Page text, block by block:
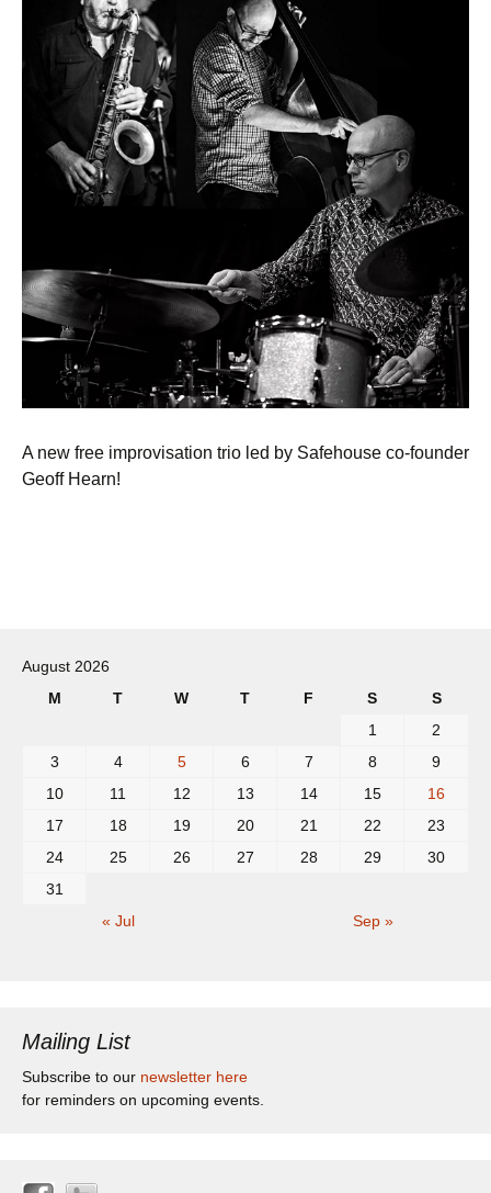
A new free improvisation trio led by Safehouse co-founder
Geoff Hearn!
navigation
August 2026
M
T W T F S S
« Jul Sep »
1
2
3
4 5 6 7 8
9
10
11 12 13 14 15
16
17
18 19 20 21 22
23
24
25 26 27 28 29
30
31
Mailing List
Subscribe to our newsletter here
for reminders on upcoming events.